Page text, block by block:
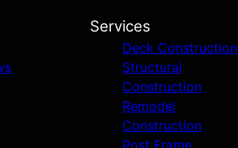
Services
Deck Construction
Structural
Construction
Remodel
Construction